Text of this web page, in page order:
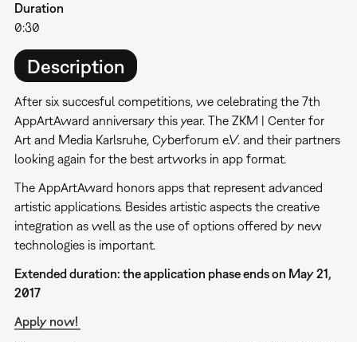
Duration
0:30
Description
After six succesful competitions, we celebrating the 7th
AppArtAward anniversary this year. The ZKM | Center for
Art and Media Karlsruhe, Cyberforum e.V. and their partners
looking again for the best artworks in app format.
The AppArtAward honors apps that represent advanced
artistic applications. Besides artistic aspects the creative
integration as well as the use of options offered by new
technologies is important.
Extended duration: the application phase ends on May 21,
2017
Apply now!